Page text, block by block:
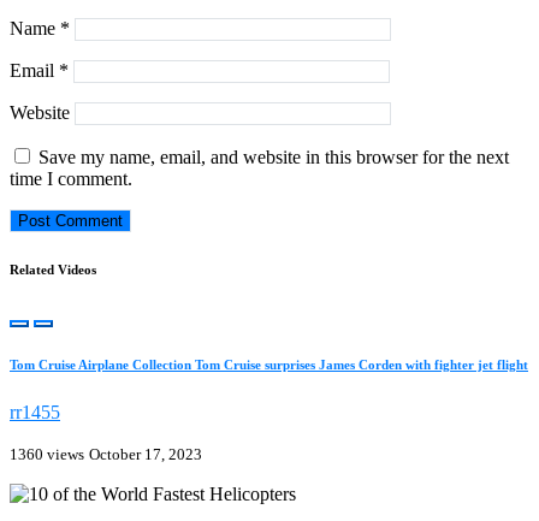
Name *
Email *
Website
Save my name, email, and website in this browser for the next
time I comment.
Related Videos
Tom Cruise Airplane Collection Tom Cruise surprises James Corden with fighter jet flight
rr1455
1360 views October 17, 2023